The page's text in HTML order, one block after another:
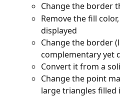
Change the border
Remove the fill
displayed
Change the border
complementary yet
Convert it from a
Change the point
large triangles filled